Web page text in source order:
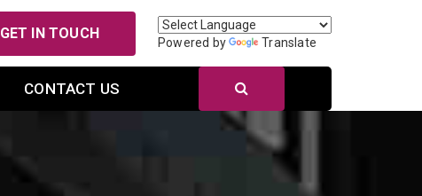
GET IN TOUCH
Powered by Translate
CONTACT US